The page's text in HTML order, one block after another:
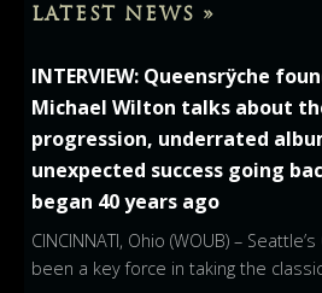
LATEST NEWS »
INTERVIEW: Queensrÿche
Michael Wilton talks about
progression, underrated
unexpected success going
began 40 years ago
CINCINNATI, Ohio (WOUB) –
been a key force in taking the